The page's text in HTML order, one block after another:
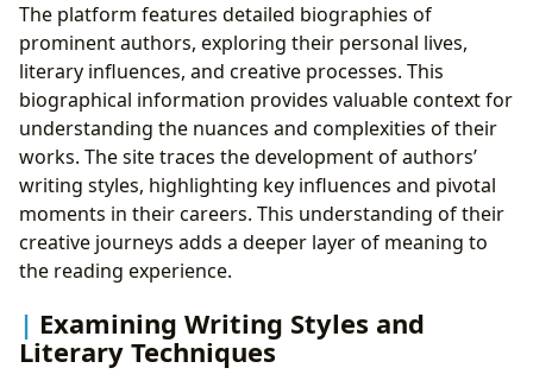
The platform features detailed biographies of
prominent authors, exploring their personal lives,
literary influences, and creative processes. This
biographical information provides valuable context for
understanding the nuances and complexities of their
works. The site traces the development of authors’
writing styles, highlighting key influences and pivotal
moments in their careers. This understanding of their
creative journeys adds a deeper layer of meaning to
the reading experience.
Examining Writing Styles and
Literary Techniques